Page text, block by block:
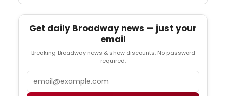
Get daily Broadway news — just your
email
Breaking Broadway news & show discounts. No password
required.